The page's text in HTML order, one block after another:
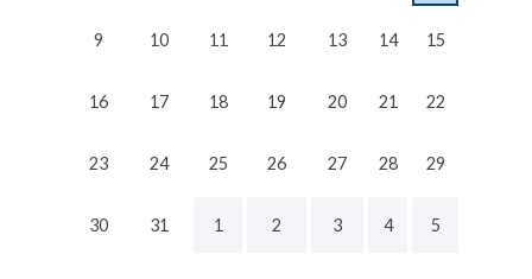
9 10 11 12 13 14 15
16 17 18 19 20 21 22
23 24 25 26 27 28 29
30 31 1 2 3 4 5